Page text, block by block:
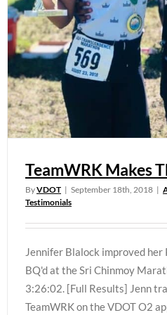
TeamWRK Makes
ByVDOT | September 18th, 2018 |
Testimonials
Jennifer Blalock improved her
BQ'd at the Sri Chinmoy
3:26:02. [Full Results] Jenn
TeamWRK on the VDOT O2